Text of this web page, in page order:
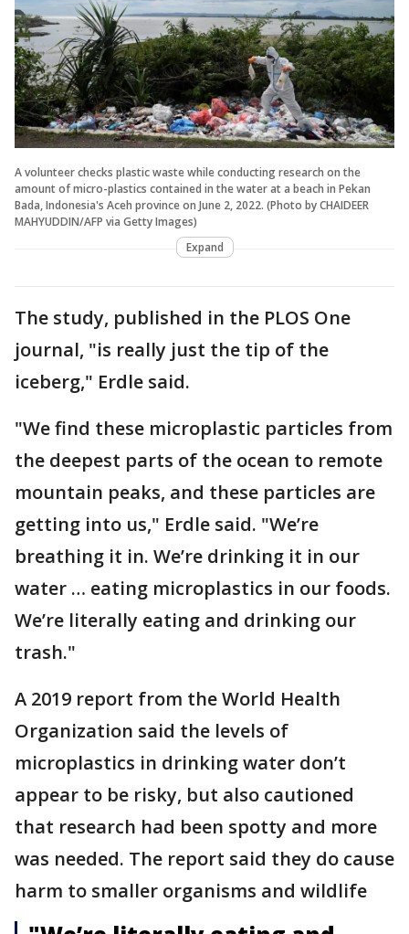
A volunteer checks plastic waste while conducting research on the
amount of micro-plastics contained in the water at a beach in Pekan
Bada, Indonesia's Aceh province on June 2, 2022. (Photo by CHAIDEER
MAHYUDDIN/AFP via Getty Images)
Expand
The study, published in the PLOS One
journal, "is really just the tip of the
iceberg," Erdle said.
"We find these microplastic particles from
the deepest parts of the ocean to remote
mountain peaks, and these particles are
getting into us," Erdle said. "We’re
breathing it in. We’re drinking it in our
water … eating microplastics in our foods.
We’re literally eating and drinking our
trash."
A 2019 report from the World Health
Organization said the levels of
microplastics in drinking water don’t
appear to be risky, but also cautioned
that research had been spotty and more
was needed. The report said they do cause
harm to smaller organisms and wildlife